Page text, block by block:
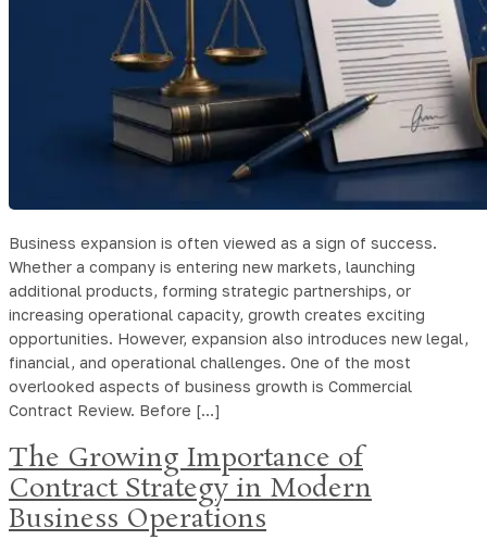
Business expansion is often viewed as a sign of success.
Whether a company is entering new markets, launching
additional products, forming strategic partnerships, or
increasing operational capacity, growth creates exciting
opportunities. However, expansion also introduces new legal,
financial, and operational challenges. One of the most
overlooked aspects of business growth is Commercial
Contract Review. Before […]
The Growing Importance of
Contract Strategy in Modern
Business Operations